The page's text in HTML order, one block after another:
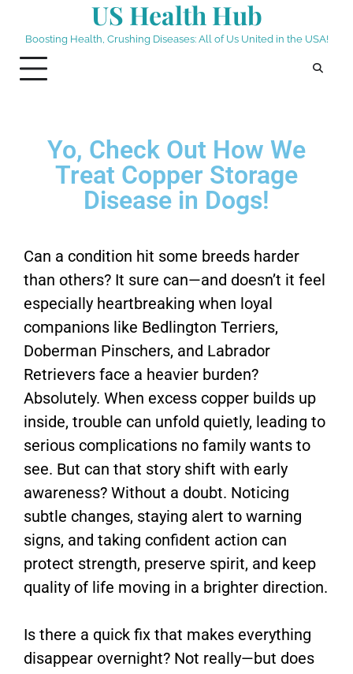
US Health Hub
Boosting Health, Crushing Diseases: All of Us United in the USA!
Yo, Check Out How We
Treat Copper Storage
Disease in Dogs!
Can a condition hit some breeds harder
than others? It sure can—and doesn’t it feel
especially heartbreaking when loyal
companions like Bedlington Terriers,
Doberman Pinschers, and Labrador
Retrievers face a heavier burden?
Absolutely. When excess copper builds up
inside, trouble can unfold quietly, leading to
serious complications no family wants to
see. But can that story shift with early
awareness? Without a doubt. Noticing
subtle changes, staying alert to warning
signs, and taking confident action can
protect strength, preserve spirit, and keep
quality of life moving in a brighter direction.
Is there a quick fix that makes everything
disappear overnight? Not really—but does